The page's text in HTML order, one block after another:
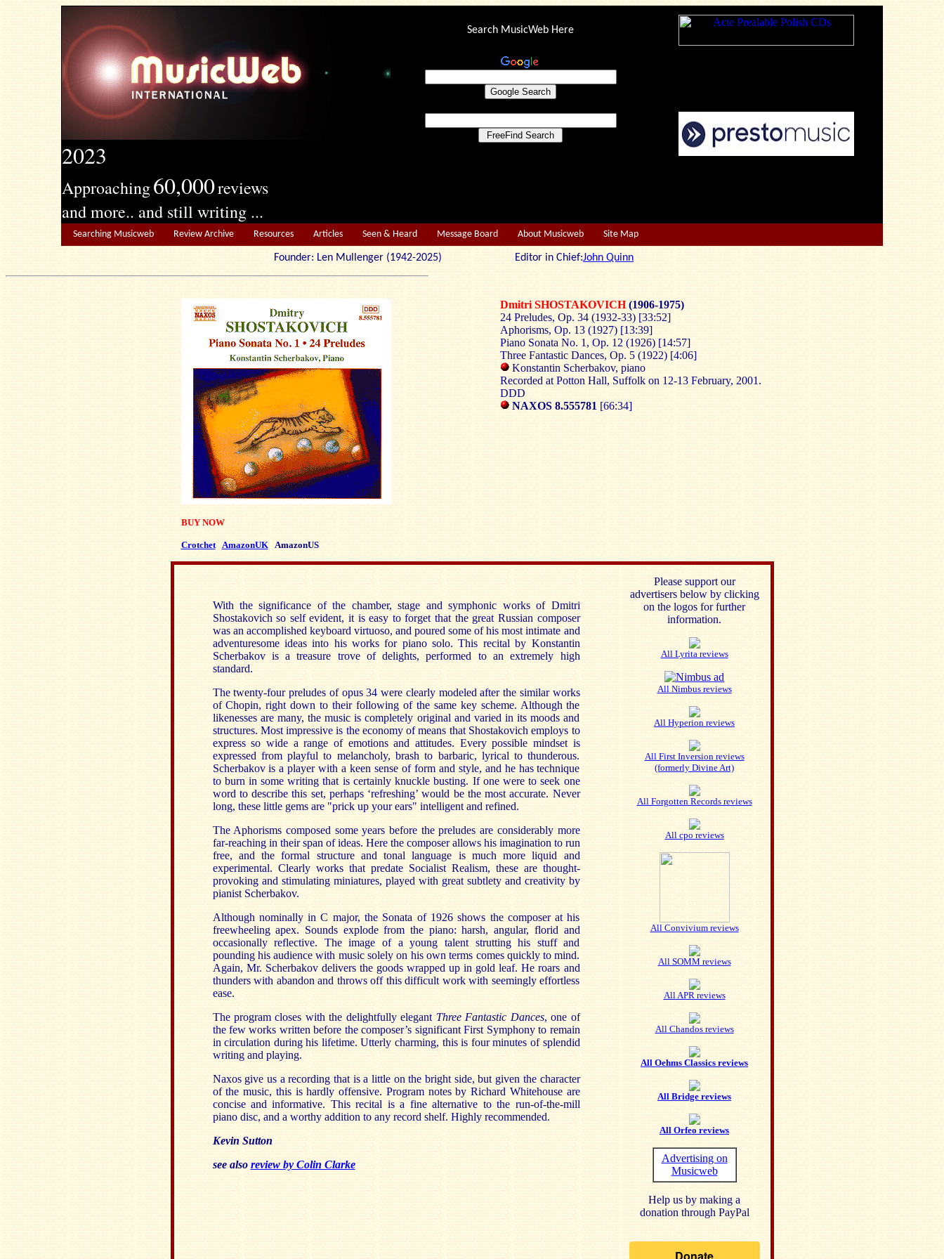
2023
Approaching60,000reviews
and more.. and still writing ...
Search MusicWeb Here
Searching Musicweb Review Archive Resources Articles Seen & Heard Message Board About Musicweb Site Map
Founder: Len Mullenger (1942-2025) Editor in Chief:John Quinn
BUY NOW
Crotchet AmazonUK AmazonUS
Dmitri SHOSTAKOVICH(1906-1975)
24 Preludes, Op. 34 (1932-33) [33:52]
Aphorisms, Op. 13 (1927) [13:39]
Piano Sonata No. 1, Op. 12 (1926) [14:57]
Three Fantastic Dances, Op. 5 (1922) [4:06]
Konstantin Scherbakov, piano
Recorded at Potton Hall, Suffolk on 12-13 February, 2001.
DDD
NAXOS 8.555781 [66:34]
With the significance of the chamber, stage and symphonic works of Dmitri
Shostakovich so self evident, it is easy to forget that the great Russian composer
was an accomplished keyboard virtuoso, and poured some of his most intimate and
adventuresome ideas into his works for piano solo. This recital by Konstantin
Scherbakov is a treasure trove of delights, performed to an extremely high
standard.
The twenty-four preludes of opus 34 were clearly modeled after the similar works
of Chopin, right down to their following of the same key scheme. Although the
likenesses are many, the music is completely original and varied in its moods and
structures. Most impressive is the economy of means that Shostakovich employs to
express so wide a range of emotions and attitudes. Every possible mindset is
expressed from playful to melancholy, brash to barbaric, lyrical to thunderous.
Scherbakov is a player with a keen sense of form and style, and he has technique
to burn in some writing that is certainly knuckle busting. If one were to seek one
word to describe this set, perhaps ‘refreshing’ would be the most accurate. Never
long, these little gems are "prick up your ears" intelligent and refined.
The Aphorisms composed some years before the preludes are considerably more
far-reaching in their span of ideas. Here the composer allows his imagination to run
free, and the formal structure and tonal language is much more liquid and
experimental. Clearly works that predate Socialist Realism, these are thought-
provoking and stimulating miniatures, played with great subtlety and creativity by
pianist Scherbakov.
Although nominally in C major, the Sonata of 1926 shows the composer at his
freewheeling apex. Sounds explode from the piano: harsh, angular, florid and
occasionally reflective. The image of a young talent strutting his stuff and
pounding his audience with music solely on his own terms comes quickly to mind.
Again, Mr. Scherbakov delivers the goods wrapped up in gold leaf. He roars and
thunders with abandon and throws off this difficult work with seemingly effortless
ease.
The program closes with the delightfully elegant Three Fantastic Dances, one of
the few works written before the composer’s significant First Symphony to remain
in circulation during his lifetime. Utterly charming, this is four minutes of splendid
writing and playing.
Naxos give us a recording that is a little on the bright side, but given the character
of the music, this is hardly offensive. Program notes by Richard Whitehouse are
concise and informative. This recital is a fine alternative to the run-of-the-mill
piano disc, and a worthy addition to any record shelf. Highly recommended.
Kevin Sutton
see also review by Colin Clarke
Please support our
advertisers below by clicking
on the logos for further
information.
All Lyrita reviews
All Nimbus reviews
All Hyperion reviews
All First Inversion reviews
(formerly Divine Art)
All Forgotten Records reviews
All cpo reviews
All Convivium reviews
All SOMM reviews
All APR reviews
All Chandos reviews
All Oehms Classics reviews
All Bridge reviews
All Orfeo reviews
Advertising on
Musicweb
Help us by making a
donation through PayPal